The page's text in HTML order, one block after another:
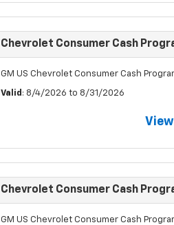
Chevrolet Consumer Cash
GM US Chevrolet Consumer Cash
Valid : 8/4/2026 to 8/31/2026
Chevrolet Consumer Cash
GM US Chevrolet Consumer Cash